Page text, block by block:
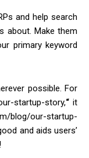
and help search
about. Make them
primary keyword
possible. For
startup-story,“it
blog/our-startup-
and aids users’